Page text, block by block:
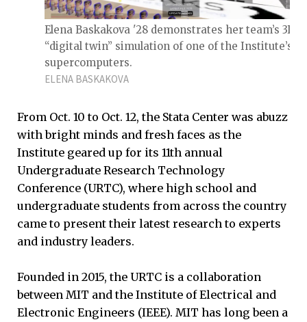
Elena Baskakova '28 demonstrates her team’s 3D
“digital twin” simulation of one of the Institute’s
supercomputers.
ELENA BASKAKOVA
From Oct. 10 to Oct. 12, the Stata Center was abuzz
with bright minds and fresh faces as the
Institute geared up for its 11th annual
Undergraduate Research Technology
Conference (URTC), where high school and
undergraduate students from across the country
came to present their latest research to experts
and industry leaders.
Founded in 2015, the URTC is a collaboration
between MIT and the Institute of Electrical and
Electronic Engineers (IEEE). MIT has long been a